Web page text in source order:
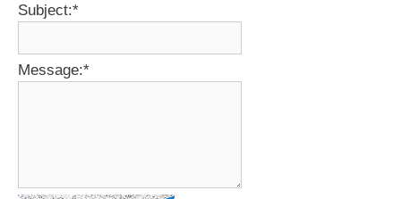
Subject:*
Message:*